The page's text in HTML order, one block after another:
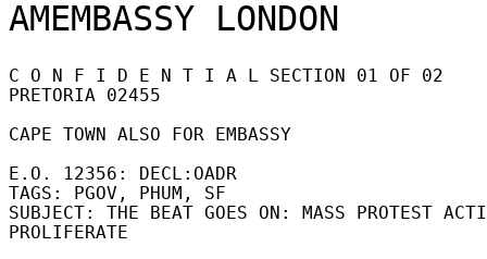
C O N F I D E N T I A L SECTION 01 OF 02
PRETORIA 02455
CAPE TOWN ALSO FOR EMBASSY
E.O. 12356: DECL:OADR
TAGS: PGOV, PHUM, SF
SUBJECT: THE BEAT GOES ON: MASS PROTEST
PROLIFERATE